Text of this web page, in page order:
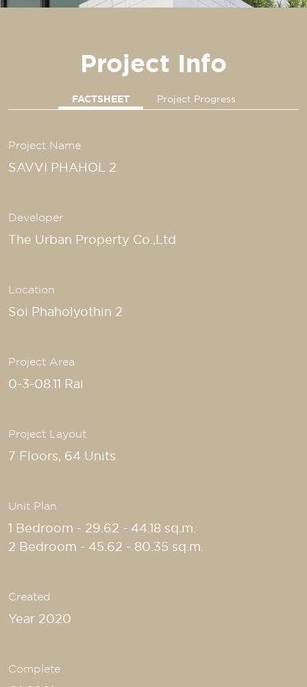
Project Info
FACTSHEET Project Progress
Project Name
SAVVI PHAHOL 2
Developer
The Urban Property Co.,Ltd
Location
Soi Phaholyothin 2
Project Area
0-3-08.11 Rai
Project Layout
7 Floors, 64 Units
Unit Plan
1 Bedroom - 29.62 - 44.18 sq.m.
2 Bedroom - 45.62 - 80.35 sq.m.
Created
Year 2020
Complete